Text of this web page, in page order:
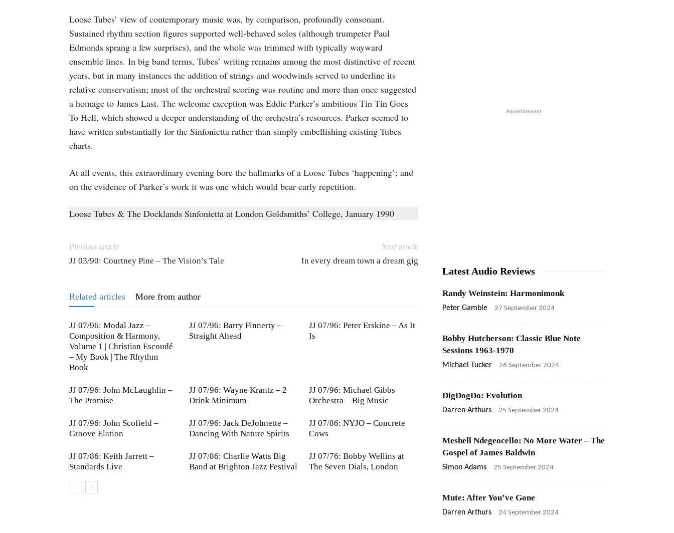
Loose Tubes’ view of contemporary music was, by comparison, profoundly consonant.
Sustained rhythm section figures supported well-behaved solos (although trumpeter Paul
Edmonds sprang a few surprises), and the whole was trimmed with typically wayward
ensemble lines. In big band terms, Tubes’ writing remains among the most distinctive of recent
years, but in many instances the addition of strings and woodwinds served to underline its
relative conservatism; most of the orchestral scoring was routine and more than once suggested
a homage to James Last. The welcome exception was Eddie Parker’s ambitious Tin Tin Goes
To Hell, which showed a deeper understanding of the orchestra’s resources. Parker seemed to
have written substantially for the Sinfonietta rather than simply embellishing existing Tubes
charts.
At all events, this extraordinary evening bore the hallmarks of a Loose Tubes ‘happening’; and
on the evidence of Parker’s work it was one which would bear early repetition.
Loose Tubes & The Docklands Sinfonietta at London Goldsmiths’ College, January 1990
Previous article
JJ 03/90: Courtney Pine – The Vision’s Tale
Next article
In every dream town a dream gig
Related articles More from author
JJ 07/96: Modal Jazz –
Composition & Harmony,
Volume 1 | Christian Escoudé
– My Book | The Rhythm
Book
JJ 07/96: Barry Finnerty –
Straight Ahead
JJ 07/96: Peter Erskine – As It
Is
JJ 07/96: John McLaughlin –
The Promise
JJ 07/96: Wayne Krantz – 2
Drink Minimum
JJ 07/96: Michael Gibbs
Orchestra – Big Music
JJ 07/96: John Scofield –
Groove Elation
JJ 07/96: Jack DeJohnette –
Dancing With Nature Spirits
JJ 07/86: NYJO – Concrete
Cows
JJ 07/86: Keith Jarrett –
Standards Live
JJ 07/86: Charlie Watts Big
Band at Brighton Jazz Festival
JJ 07/76: Bobby Wellins at
The Seven Dials, London
Advertisement
Latest Audio Reviews
Randy Weinstein: Harmonimonk
Peter Gamble - 27 September 2024
Bobby Hutcherson: Classic Blue Note
Sessions 1963-1970
Michael Tucker - 26 September 2024
DigDogDo: Evolution
Darren Arthurs - 25 September 2024
Meshell Ndegeocello: No More Water – The
Gospel of James Baldwin
Simon Adams - 25 September 2024
Mute: After You’ve Gone
Darren Arthurs - 24 September 2024